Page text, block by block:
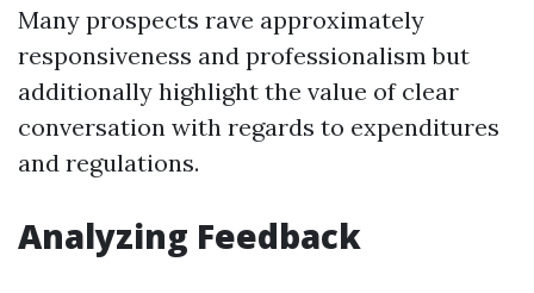
Many prospects rave approximately
responsiveness and professionalism but
additionally highlight the value of clear
conversation with regards to expenditures
and regulations.
Analyzing Feedback